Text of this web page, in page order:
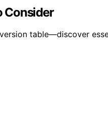
Consider
table—discover